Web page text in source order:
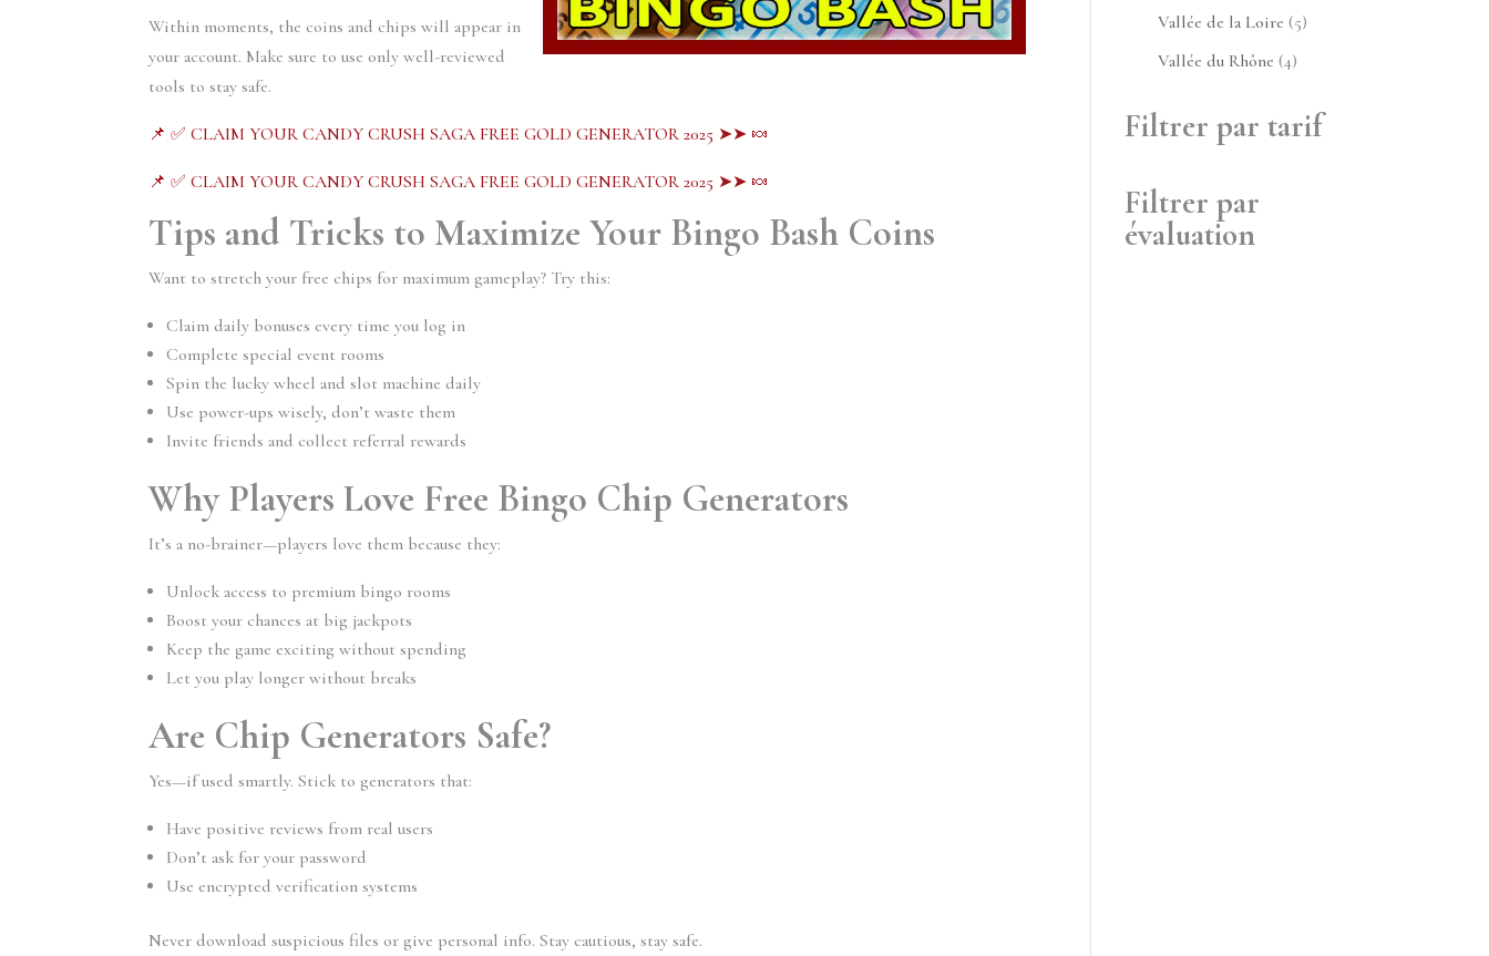
Within moments, the coins and chips will appear in
your account. Make sure to use only well-reviewed
tools to stay safe.
📌 ✅ CLAIM YOUR CANDY CRUSH SAGA FREE GOLD GENERATOR 2025 ➤➤ 🍬
📌 ✅ CLAIM YOUR CANDY CRUSH SAGA FREE GOLD GENERATOR 2025 ➤➤ 🍬
Tips and Tricks to Maximize Your Bingo Bash Coins
Want to stretch your free chips for maximum gameplay? Try this:
Claim daily bonuses every time you log in
Complete special event rooms
Spin the lucky wheel and slot machine daily
Use power-ups wisely, don’t waste them
Invite friends and collect referral rewards
Why Players Love Free Bingo Chip Generators
It’s a no-brainer—players love them because they:
Unlock access to premium bingo rooms
Boost your chances at big jackpots
Keep the game exciting without spending
Let you play longer without breaks
Are Chip Generators Safe?
Yes—if used smartly. Stick to generators that:
Have positive reviews from real users
Don’t ask for your password
Use encrypted verification systems
Never download suspicious files or give personal info. Stay cautious, stay safe.
produit
Vallée de la Loire 55
Vallée du Rhône 44
Filtrer par tarif
Filtrer par
évaluation